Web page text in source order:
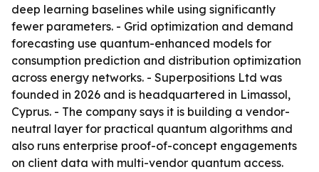
deep learning baselines while using significantly
fewer parameters. - Grid optimization and demand
forecasting use quantum-enhanced models for
consumption prediction and distribution optimization
across energy networks. - Superpositions Ltd was
founded in 2026 and is headquartered in Limassol,
Cyprus. - The company says it is building a vendor-
neutral layer for practical quantum algorithms and
also runs enterprise proof-of-concept engagements
on client data with multi-vendor quantum access.